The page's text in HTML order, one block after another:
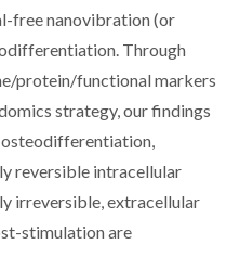
free nanovibration (or
Through
protein/functional markers
strategy, our findings
reversible intracellular
irreversible, extracellular
stimulation are